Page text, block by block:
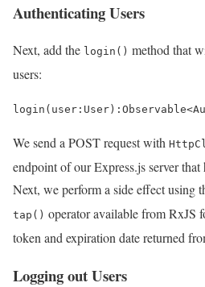
Authenticating Users
Next, add the login() method that
users:
login ( user : User ) : Observable<
We send a POST request with
endpoint of our Express.js server
Next, we perform a side effect using
tap() operator available from RxJS
token and expiration date returned
Logging out Users